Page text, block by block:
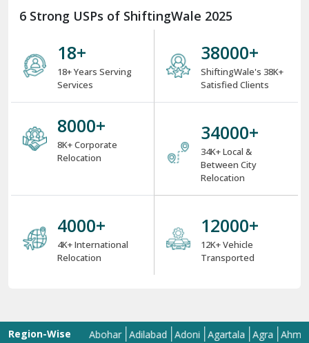
6 Strong USPs of ShiftingWale 2025
18+
18+ Years Serving
Services
38000+
ShiftingWale's 38K+
Satisfied Clients
8000+
8K+ Corporate
Relocation
34000+
34K+ Local &
Between City
Relocation
4000+
4K+ International
Relocation
12000+
12K+ Vehicle
Transported
Region-WiseAbohar Adilabad Adoni Agartala Agra Ahmedabad